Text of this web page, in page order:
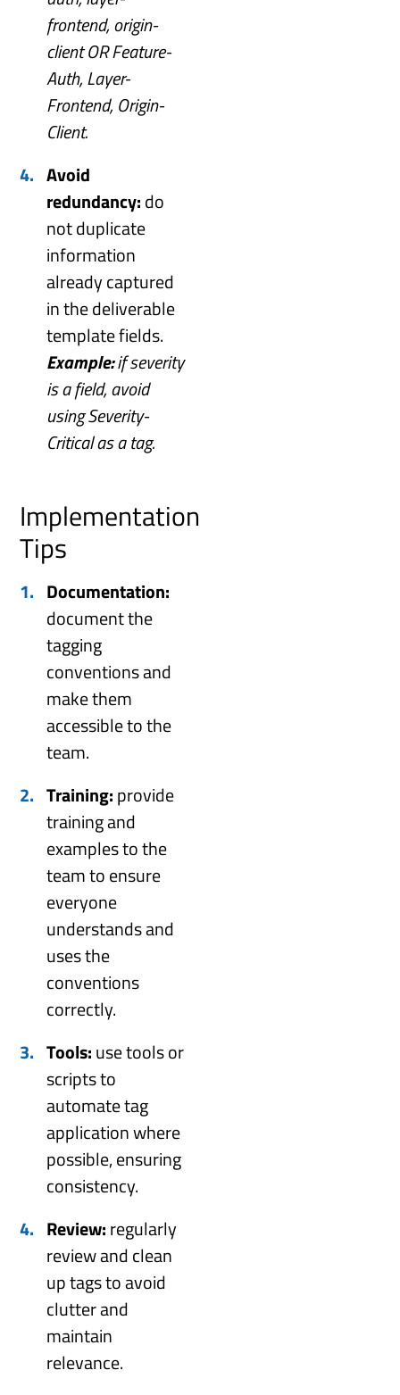
frontend, origin-
client OR Feature-
Auth, Layer-
Frontend, Origin-
Client.
Avoid
redundancy:do
not duplicate
information
already captured
in the deliverable
template fields.
Example:if severity
is a field, avoid
using Severity-
Critical as a tag.
Implementation
Tips
Documentation:
document the
tagging
conventions and
make them
accessible to the
team.
Training:provide
training and
examples to the
team to ensure
everyone
understands and
uses the
conventions
correctly.
Tools:use tools or
scripts to
automate tag
application where
possible, ensuring
consistency.
Review:regularly
review and clean
up tags to avoid
clutter and
maintain
relevance.